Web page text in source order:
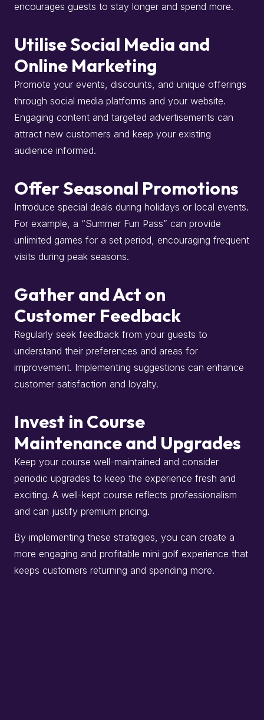
encourages guests to stay longer and spend more.
Utilise Social Media and
Online Marketing
Promote your events, discounts, and unique offerings
through social media platforms and your website.
Engaging content and targeted advertisements can
attract new customers and keep your existing
audience informed.
Offer Seasonal Promotions
Introduce special deals during holidays or local events.
For example, a “Summer Fun Pass” can provide
unlimited games for a set period, encouraging frequent
visits during peak seasons.
Gather and Act on
Customer Feedback
Regularly seek feedback from your guests to
understand their preferences and areas for
improvement. Implementing suggestions can enhance
customer satisfaction and loyalty.
Invest in Course
Maintenance and Upgrades
Keep your course well-maintained and consider
periodic upgrades to keep the experience fresh and
exciting. A well-kept course reflects professionalism
and can justify premium pricing.
By implementing these strategies, you can create a
more engaging and profitable mini golf experience that
keeps customers returning and spending more.